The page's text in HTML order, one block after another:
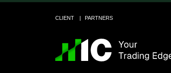
CLIENT PARTNERS